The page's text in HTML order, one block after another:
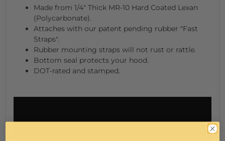
Made from 1/4" Thick MR-10 Hard Coated Lexan
(Polycarbonate).
Attaches with our patent pending rubber "Fast
Straps".
Rubber mounting straps will not rust or rattle.
Bottom seal protects your hood.
DOT-rated and stamped.